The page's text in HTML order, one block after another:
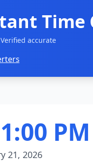
accurate
PM
21, 2026